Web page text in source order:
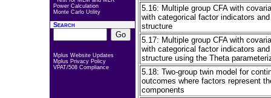
Power Calculation
Monte Carlo Utility
Search
Mplus Website Updates
Mplus Privacy Policy
VPAT/508 Compliance
5.16: Multiple group CFA with
with categorical factor indicators
structure
5.17: Multiple group CFA with
with categorical factor indicators
structure using the Theta
5.18: Two-group twin model for
outcomes where factors represent
components